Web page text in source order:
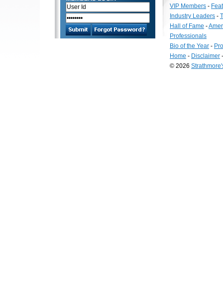
VIP Members -
Industry Leaders -
Hall of Fame -
Professionals
Bio of the Year -
Home - Disclaimer
© 2026